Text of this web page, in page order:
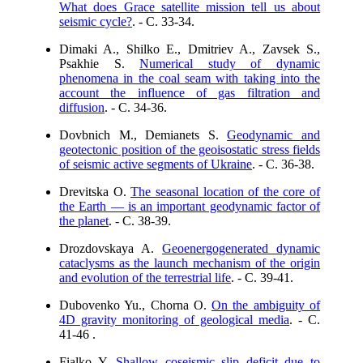
What does Grace satellite mission tell us about
seismic cycle?. - C. 33-34.
Dimaki A., Shilko E., Dmitriev A., Zavsek S.,
Psakhie S.Numerical study of dynamic
phenomena in the coal seam with taking into the
account the influence of gas filtration and
diffusion. - C. 34-36.
Dovbnich M., Demianets S.Geodynamic and
geotectonic position of the geoisostatic stress fields
of seismic active segments of Ukraine. - C. 36-38.
Drevitska O.The seasonal location of the core of
the Earth — is an important geodynamic factor of
the planet. - C. 38-39.
Drozdovskaya A. Geoenergogenerated dynamic
cataclysms as the launch mechanism of the origin
and evolution of the terrestrial life. - C. 39-41.
Dubovenko Yu., Chorna O.On the ambiguity of
4D gravity monitoring of geological media. - C.
41-46 .